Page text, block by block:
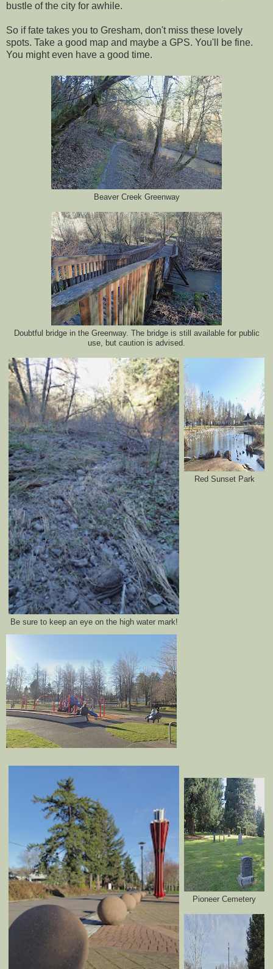
bustle of the city for awhile.
So if fate takes you to Gresham, don't miss these lovely
spots. Take a good map and maybe a GPS. You'll be fine.
You might even have a good time.
Beaver Creek Greenway
Doubtful bridge in the Greenway. The bridge is still available for public
use, but caution is advised.
Be sure to keep an eye on the high water mark!
Red Sunset Park
Pioneer Cemetery